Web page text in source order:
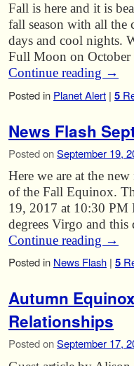
Fall is here and it is
fall season with all the
days and cool nights.
Full Moon on
Continue reading →
Posted in Planet Alert | 5
News Flash
Posted onSeptember 19,
Here we are at the
of the Fall Equinox.
19, 2017 at 10:30
degrees Virgo and
Continue reading →
Posted in News Flash | 5
Autumn
Relationships
Posted onSeptember 17,